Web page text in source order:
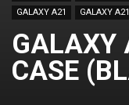
GALAXY A21
GALAXY A21
GALAXY
CASE